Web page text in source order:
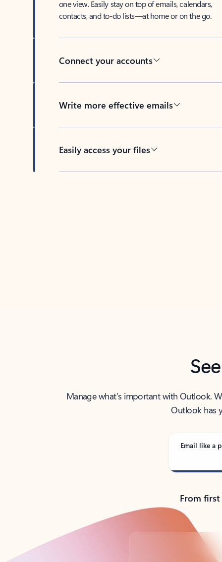
one view. Easily stay on top of emails, calendars,
contacts, and to-do lists—at home or on the go.
Connect your accounts
Write more effective emails
Easily access your files
Manage what’s important with Outlook.
Outlook has
Email like a
From